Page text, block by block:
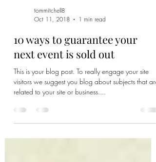
Oct 11, 2018
1 min read
10 ways to guarantee your
next event is sold out
This is your blog post. To really engage your site
related to your site or business....